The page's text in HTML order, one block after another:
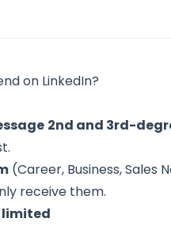
on LinkedIn?
2nd and 3rd-
(Career, Business, Sales
receive them.
limited